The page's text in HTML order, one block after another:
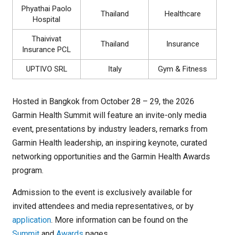
Phyathai Paolo
Hospital
Thailand Healthcare
Thaivivat
Insurance PCL
Thailand Insurance
UPTIVO SRL Italy Gym & Fitness
Hosted in Bangkok from October 28 – 29, the 2026
Garmin Health Summit will feature an invite-only media
event, presentations by industry leaders, remarks from
Garmin Health leadership, an inspiring keynote, curated
networking opportunities and the Garmin Health Awards
program.
Admission to the event is exclusively available for
invited attendees and media representatives, or by
application. More information can be found on the